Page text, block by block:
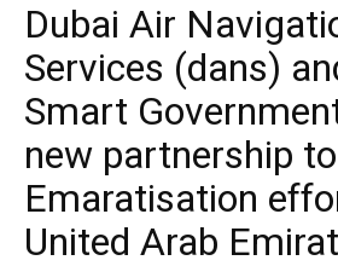
Dubai Air
Services (dans)
Smart
new partnership
Emaratisation
United Arab